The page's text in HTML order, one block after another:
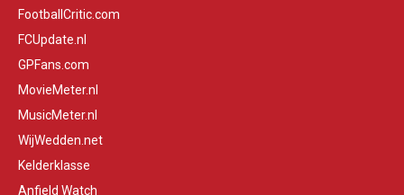
FootballCritic.com
FCUpdate.nl
GPFans.com
MovieMeter.nl
MusicMeter.nl
WijWedden.net
Kelderklasse
Anfield Watch